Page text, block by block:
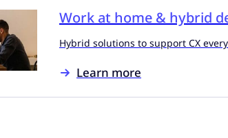
Work at home & hybrid
Hybrid solutions to support CX
Learn more